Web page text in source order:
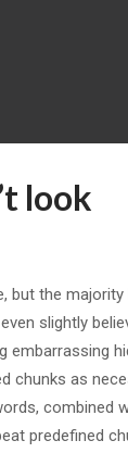
look
but the
slightly
embarrassing
chunks as
combined
predefined